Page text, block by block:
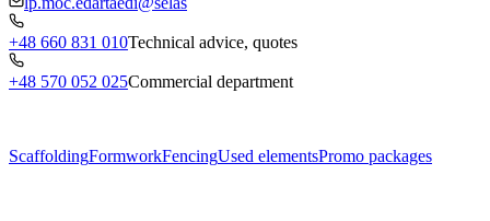
+48 660 831 010Technical advice, quotes
+48 570 052 025Commercial department
ScaffoldingFormworkFencingUsed elementsPromo packages